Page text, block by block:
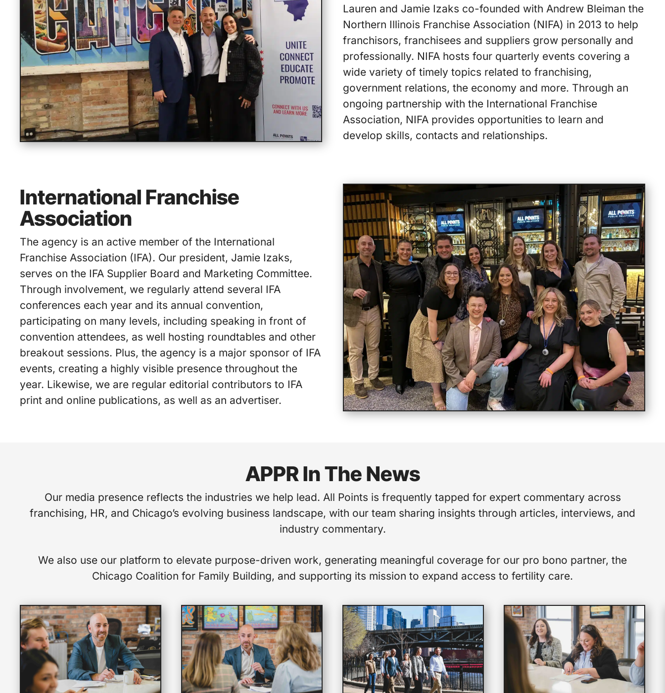
Lauren and Jamie Izaks co-founded with Andrew Bleiman the
Northern Illinois Franchise Association (NIFA) in 2013 to help
franchisors, franchisees and suppliers grow personally and
professionally. NIFA hosts four quarterly events covering a
wide variety of timely topics related to franchising,
government relations, the economy and more. Through an
ongoing partnership with the International Franchise
Association, NIFA provides opportunities to learn and
develop skills, contacts and relationships.
International Franchise
Association
The agency is an active member of the International
Franchise Association (IFA). Our president, Jamie Izaks,
serves on the IFA Supplier Board and Marketing Committee.
Through involvement, we regularly attend several IFA
conferences each year and its annual convention,
participating on many levels, including speaking in front of
convention attendees, as well hosting roundtables and other
breakout sessions. Plus, the agency is a major sponsor of IFA
events, creating a highly visible presence throughout the
year. Likewise, we are regular editorial contributors to IFA
print and online publications, as well as an advertiser.
APPR In The News
Our media presence reflects the industries we help lead. All Points is frequently tapped for expert commentary across
franchising, HR, and Chicago’s evolving business landscape, with our team sharing insights through articles, interviews, and
industry commentary.
We also use our platform to elevate purpose-driven work, generating meaningful coverage for our pro bono partner, the
Chicago Coalition for Family Building, and supporting its mission to expand access to fertility care.